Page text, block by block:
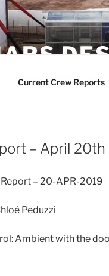
Current Crew Reports
– April 20th
Report – 20-APR-2019
Peduzzi
Ambient with the